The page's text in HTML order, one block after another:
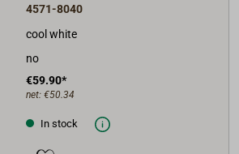
approval (USA), explosion-proof
4571-8040
cool white
no
€59.90*
net: €50.34
In stock